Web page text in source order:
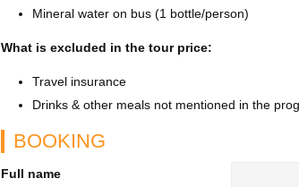
Mineral water on bus (1 bottle/person)
What is excluded in the tour price:
Travel insurance
Drinks & other meals not mentioned in the
BOOKING
Full name